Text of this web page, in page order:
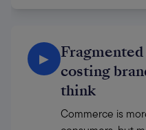
▶
costing
think
Commerce is